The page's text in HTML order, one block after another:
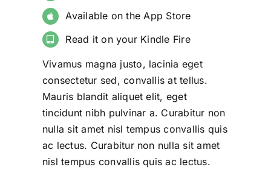
Available on the App Store
Read it on your Kindle Fire
Vivamus magna justo, lacinia eget
consectetur sed, convallis at tellus.
Mauris blandit aliquet elit, eget
tincidunt nibh pulvinar a. Curabitur non
nulla sit amet nisl tempus convallis quis
ac lectus. Curabitur non nulla sit amet
nisl tempus convallis quis ac lectus.